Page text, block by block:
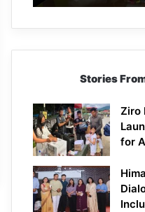
East
Stories
Ziro
for